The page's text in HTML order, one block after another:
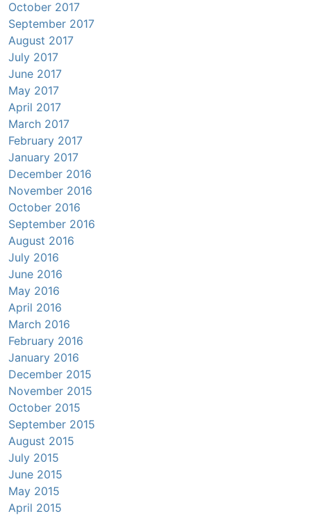
October 2017
September 2017
August 2017
July 2017
June 2017
May 2017
April 2017
March 2017
February 2017
January 2017
December 2016
November 2016
October 2016
September 2016
August 2016
July 2016
June 2016
May 2016
April 2016
March 2016
February 2016
January 2016
December 2015
November 2015
October 2015
September 2015
August 2015
July 2015
June 2015
May 2015
April 2015